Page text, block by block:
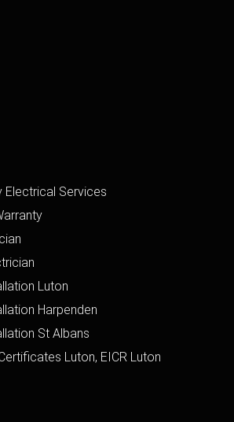
Electrical Services
Luton
Harpenden
St Albans
Luton, EICR Luton